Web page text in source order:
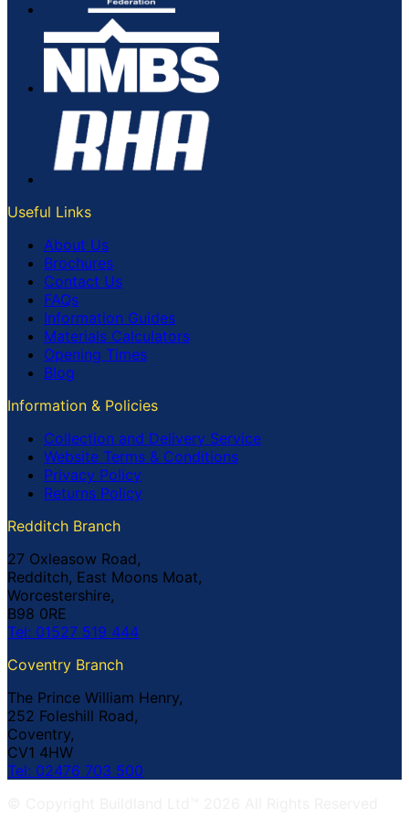
Useful Links
About Us
Brochures
Contact Us
FAQs
Information Guides
Materials Calculators
Opening Times
Blog
Information & Policies
Collection and Delivery Service
Website Terms & Conditions
Privacy Policy
Returns Policy
Redditch Branch
27 Oxleasow Road,
Redditch, East Moons Moat,
Worcestershire,
B98 0RE
Tel: 01527 519 444
Coventry Branch
The Prince William Henry,
252 Foleshill Road,
Coventry,
CV1 4HW
Tel: 02476 703 500